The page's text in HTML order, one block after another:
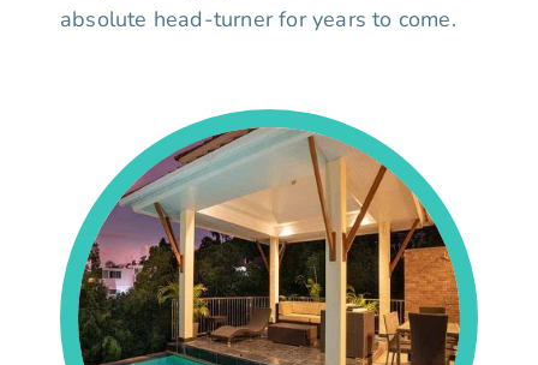
absolute head-turner for years to come.